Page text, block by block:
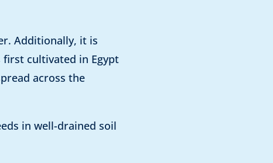
Additionally, it is
cultivated in Egypt
across the
in well-drained soil